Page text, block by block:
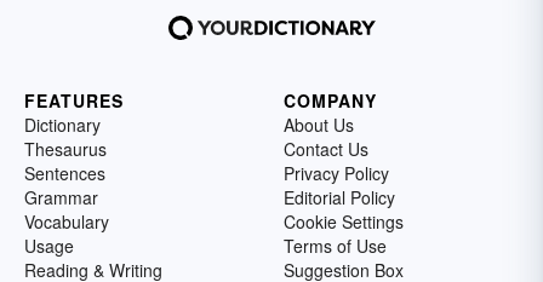
FEATURES
Dictionary
Thesaurus
Sentences
Grammar
Vocabulary
Usage
Reading & Writing
COMPANY
About Us
Contact Us
Privacy Policy
Editorial Policy
Cookie Settings
Terms of Use
Suggestion Box